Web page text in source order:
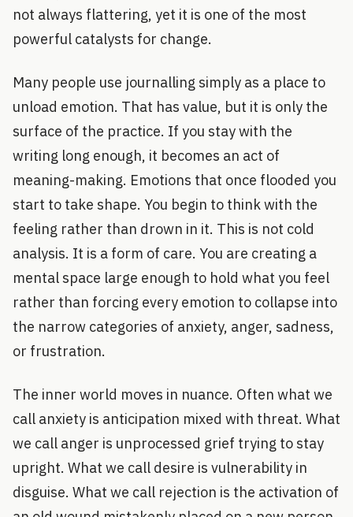
not always flattering, yet it is one of the most
powerful catalysts for change.
Many people use journalling simply as a place to
unload emotion. That has value, but it is only the
surface of the practice. If you stay with the
writing long enough, it becomes an act of
meaning-making. Emotions that once flooded you
start to take shape. You begin to think with the
feeling rather than drown in it. This is not cold
analysis. It is a form of care. You are creating a
mental space large enough to hold what you feel
rather than forcing every emotion to collapse into
the narrow categories of anxiety, anger, sadness,
or frustration.
The inner world moves in nuance. Often what we
call anxiety is anticipation mixed with threat. What
we call anger is unprocessed grief trying to stay
upright. What we call desire is vulnerability in
disguise. What we call rejection is the activation of